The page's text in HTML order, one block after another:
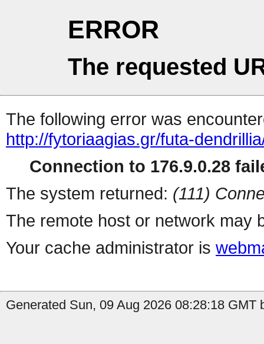
ERROR
The requested
The following error was
http://fytoriaagias.gr/futa-
Connection to 176.9.0.28
The system returned: (111)
The remote host or network may
Your cache administrator is
Generated Sun, 09 Aug 2026 08:28:18